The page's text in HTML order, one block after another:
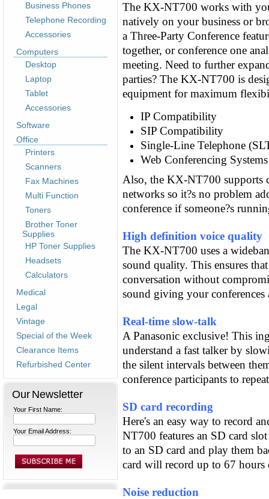
Business Phones
Telephone Recording
Accessories
Computers
Desktop
Laptop
Tablet
Accessories
Software
Office
Printers
Scanners
Fax Machines
Multi Function
Toners
Brother Toner
Supplies
HP Toner Supplies
Headsets
Calculators
Medical
Legal
Vintage
Special of the Week
Clearance Items
Refurbished Center
Our Newsletter
Your First Name:
Your Email Address:
The KX-NT700 works with
natively on your business or
a Three-Party Conference
together, or conference one
meeting. Need to further
parties? The KX-NT700 is
equipment for maximum
IP Compatibility
SIP Compatibility
Single-Line Telephone
Web Conferencing
Also, the KX-NT700 supports
networks so it?s no problem
conference if someone?s
High definition voice quality
The KX-NT700 uses a
sound quality. This ensures
conversation without
sound giving your conferences
Real-time slow-talk
A Panasonic exclusive! This
understand a fast talker by
the silent intervals between
conference participants to
SD card recording
Here's an easy way to record
NT700 features an SD card
to an SD card and play them
card will record up to 67 hours
Noise reduction